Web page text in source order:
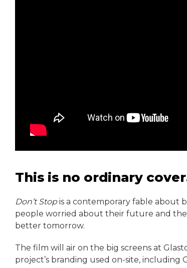
This is no ordinary
Don’t Stopis a contemporary fable about
people worried about their future and
better tomorrow.
The film will air on the big screens at
project’s branding used on-site, including